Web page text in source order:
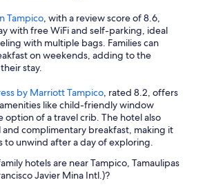
Tampico, with a review score of 8.6,
with free WiFi and self-parking, ideal
with multiple bags. Families can
on weekends, adding to the
stay.
by Marriott Tampico, rated 8.2, offers
like child-friendly window
option of a travel crib. The hotel also
and complimentary breakfast, making it
to unwind after a day of exploring.
hotels are near Tampico, Tamaulipas
Javier Mina Intl.)?